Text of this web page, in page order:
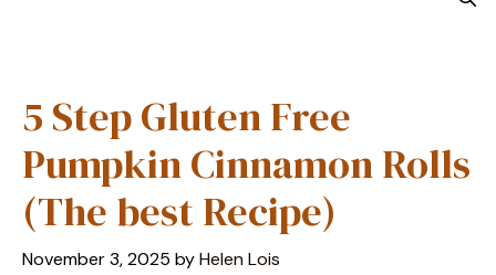
5 Step Gluten Free
Pumpkin Cinnamon Rolls
(The best Recipe)
November 3, 2025 byHelen Lois